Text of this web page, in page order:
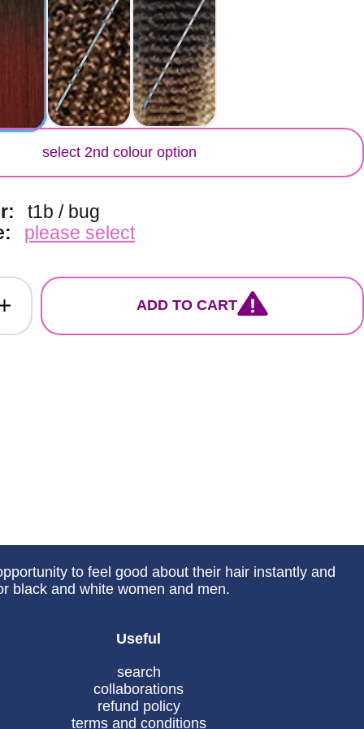
select 2nd colour option
t1b / bug
please select
ADD TO CART
to feel good about their hair instantly and
black and white women and men.
Useful
search
collaborations
refund policy
terms and conditions